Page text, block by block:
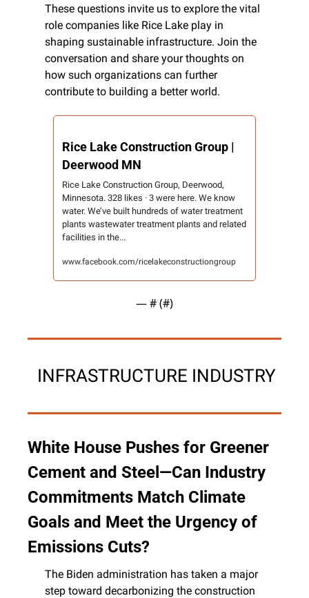
These questions invite us to explore the vital
role companies like Rice Lake play in
shaping sustainable infrastructure. Join the
conversation and share your thoughts on
how such organizations can further
contribute to building a better world.
Rice Lake Construction Group |
Deerwood MN
Rice Lake Construction Group, Deerwood,
Minnesota. 328 likes · 3 were here. We know
water. We’ve built hundreds of water treatment
plants wastewater treatment plants and related
facilities in the...
www.facebook.com/ricelakeconstructiongroup
— # (#)
INFRASTRUCTURE INDUSTRY
White House Pushes for Greener
Cement and Steel—Can Industry
Commitments Match Climate
Goals and Meet the Urgency of
Emissions Cuts?
The Biden administration has taken a major
step toward decarbonizing the construction